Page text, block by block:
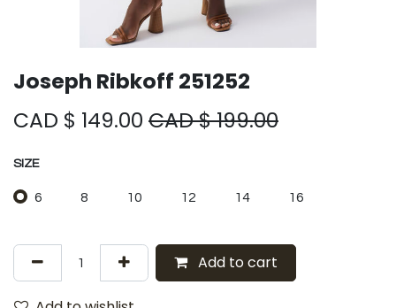
Joseph Ribkoff 251252
CAD $ 149.00 CAD $199.00
SIZE
6 8 10 12 14 16
Add to cart